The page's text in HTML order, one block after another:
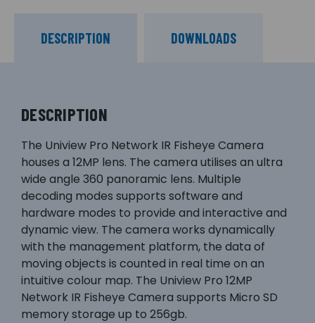
DESCRIPTION DOWNLOADS
DESCRIPTION
The Uniview Pro Network IR Fisheye Camera
houses a 12MP lens. The camera utilises an ultra
wide angle 360 panoramic lens. Multiple
decoding modes supports software and
hardware modes to provide and interactive and
dynamic view. The camera works dynamically
with the management platform, the data of
moving objects is counted in real time on an
intuitive colour map. The Uniview Pro 12MP
Network IR Fisheye Camera supports Micro SD
memory storage up to 256gb.